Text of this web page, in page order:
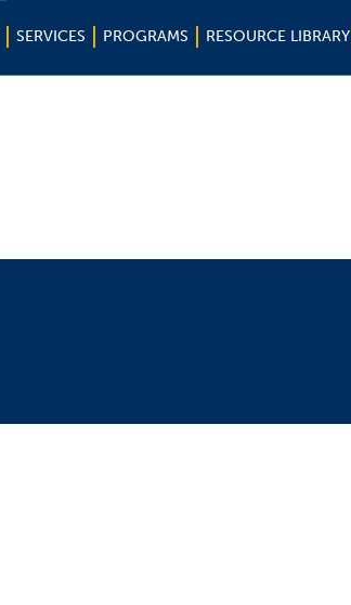
SERVICES PROGRAMS RESOURCE LIBRARY